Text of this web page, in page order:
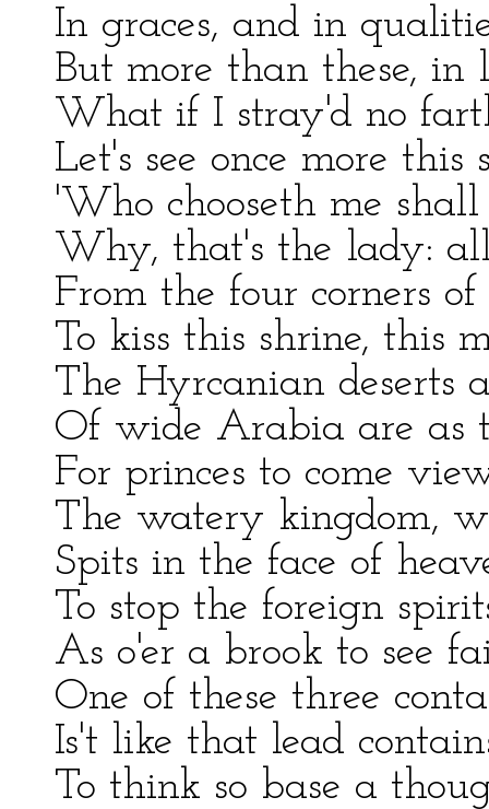
In graces, and in
But more than these, in
What if I stray'd no
Let's see once more
'Who chooseth me
Why, that's the lady:
From the four corners
To kiss this shrine, this
The Hyrcanian deserts
Of wide Arabia are as
For princes to come
The watery kingdom,
Spits in the face of
To stop the foreign
As o'er a brook to see
One of these three
Is't like that lead
To think so base a